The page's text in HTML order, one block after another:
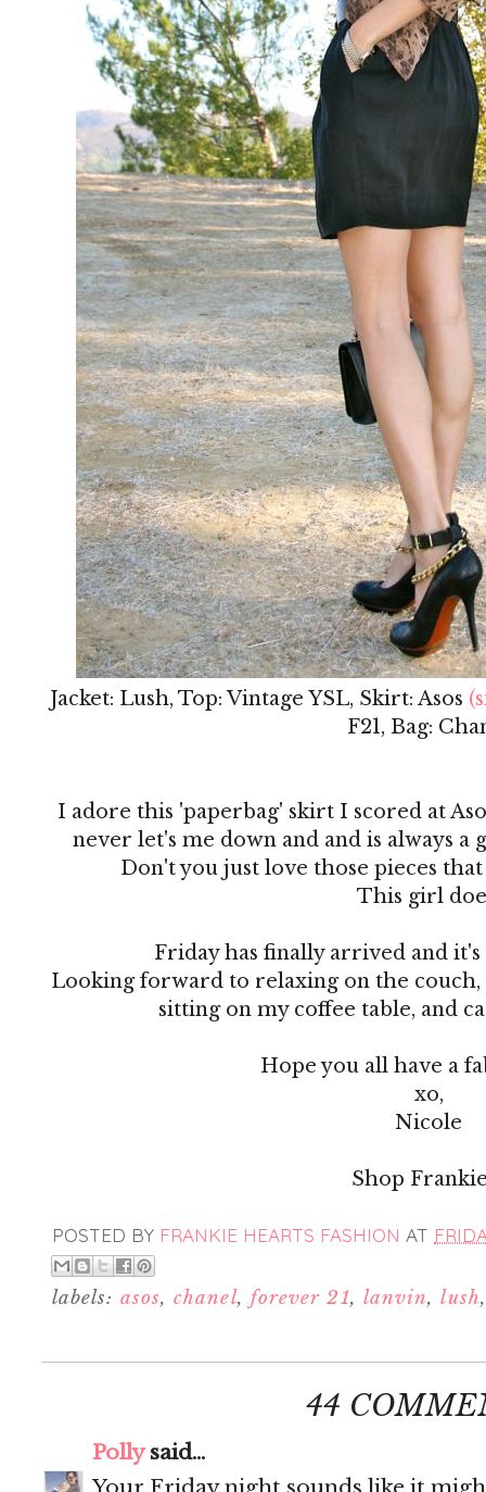
Jacket: Lush, Top: Vintage YSL, Skirt: Asos
F21, Bag:
I adore this 'paperbag' skirt I scored at
never let's me down and and is always
Don't you just love those pieces
This girl
Friday has finally arrived and
Looking forward to relaxing on the couch,
sitting on my coffee table, and
Hope you all have a
xo,
Nicole
Shop
POSTED BY FRANKIE HEARTS FASHION AT
labels: asos,chanel, forever 21, lanvin,lush
44
Pollysaid...